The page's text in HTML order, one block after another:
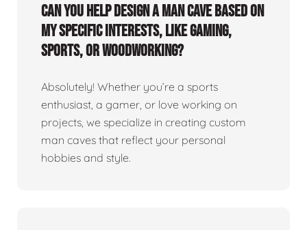
Can you help design a man cave based on
my specific interests, like gaming,
sports, or woodworking?
Absolutely! Whether you’re a sports
enthusiast, a gamer, or love working on
projects, we specialize in creating custom
man caves that reflect your personal
hobbies and style.